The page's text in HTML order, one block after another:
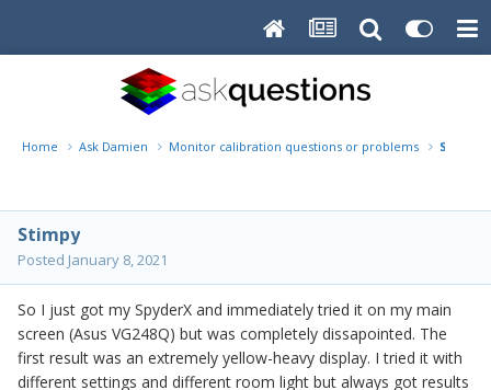
Home Ask Damien Monitor calibration questions or problems
Stimpy
Posted January 8, 2021
So I just got my SpyderX and immediately tried it on my main
screen (Asus VG248Q) but was completely dissapointed. The
first result was an extremely yellow-heavy display. I tried it with
different settings and different room light but always got results